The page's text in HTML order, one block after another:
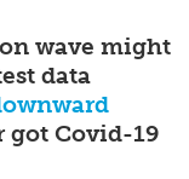
wave might
data
got Covid-19